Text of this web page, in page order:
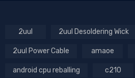
2uul 2uul Desoldering Wick
2uul Power Cable amaoe
android cpu reballing c210